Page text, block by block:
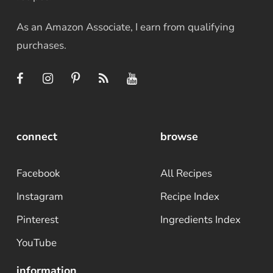
As an Amazon Associate, I earn from qualifying
purchases.
connect
Facebook
Instagram
Pinterest
YouTube
browse
All Recipes
Recipe Index
Ingredients Index